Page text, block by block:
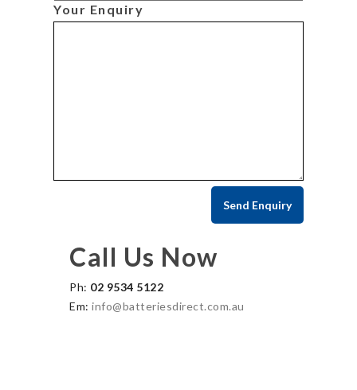
Your Enquiry
Call Us Now
Ph: 02 9534 5122
Em: info@batteriesdirect.com.au